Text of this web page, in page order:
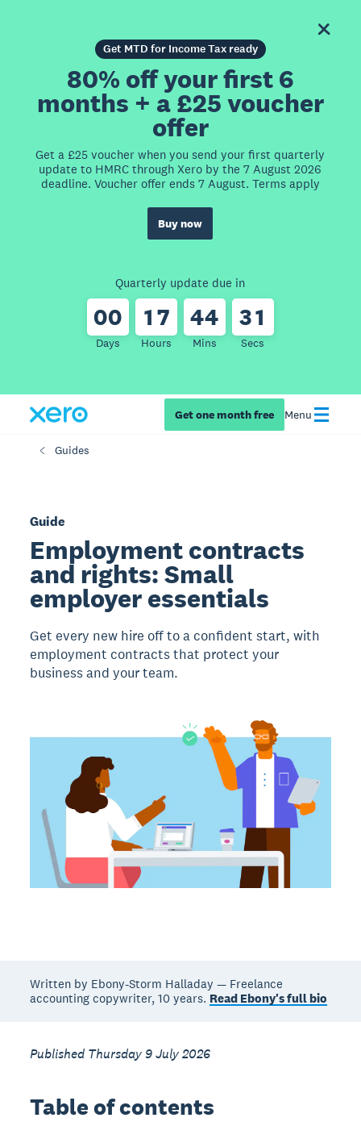
Get MTD for Income Tax ready
80% off your first 6
months + a £25 voucher
offer
Get a £25 voucher when you send your first quarterly
update to HMRC through Xero by the 7 August 2026
deadline. Voucher offer ends 7 August. Terms apply
Buy now
Quarterly update due in
00
Days
1 7
Hours
44
Mins
31
Secs
Get one month free Menu
Guides
Guide
Employment contracts
and rights: Small
employer essentials
Get every new hire off to a confident start, with
employment contracts that protect your
business and your team.
Written by Ebony-Storm Halladay — Freelance
accounting copywriter, 10 years. Read Ebony's full bio
Published Thursday 9 July 2026
Table of contents